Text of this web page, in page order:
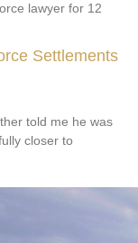
lawyer for 12
Settlements
told me he was
closer to